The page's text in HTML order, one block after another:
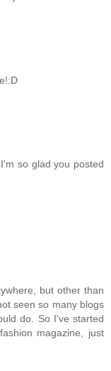
so glad you posted
but other than
seen so many blogs
do. So I've started
magazine, just